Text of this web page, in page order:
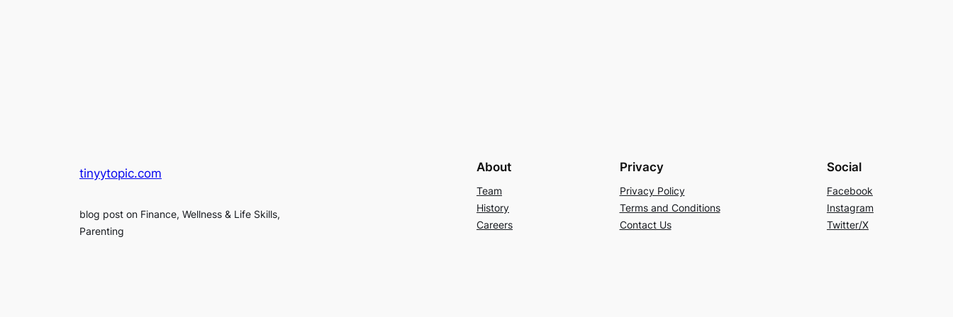
tinyytopic.com
blog post on Finance, Wellness & Life Skills,
Parenting
About
Team
History
Careers
Privacy
Privacy Policy
Terms and Conditions
Contact Us
Social
Facebook
Instagram
Twitter/X